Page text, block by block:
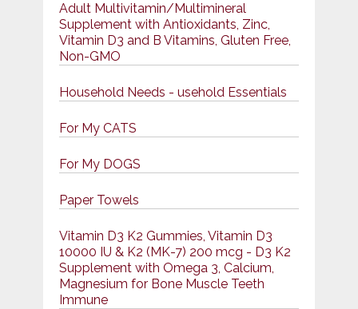
Adult Multivitamin/Multimineral
Supplement with Antioxidants, Zinc,
Vitamin D3 and B Vitamins, Gluten Free,
Non-GMO
Household Needs - usehold Essentials
For My CATS
For My DOGS
Paper Towels
Vitamin D3 K2 Gummies, Vitamin D3
10000 IU & K2 (MK-7) 200 mcg - D3 K2
Supplement with Omega 3, Calcium,
Magnesium for Bone Muscle Teeth
Immune